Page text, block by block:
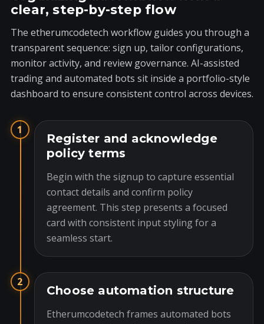
clear, step-by-step flow
The etherumcodetech workflow guides you through a
transparent sequence: sign up, tailor configurations,
monitor activity, and review governance. AI-assisted
trading and automated bots sit inside a portfolio-style
dashboard to ensure consistent control across devices.
1
Register and acknowledge
policy terms
Begin with the signup to capture essential
contact details and confirm policy
agreement. This step presents a focused
card with consistent input styling for a
seamless start.
2
Choose automation structure
Etherumcodetech frames automated bots